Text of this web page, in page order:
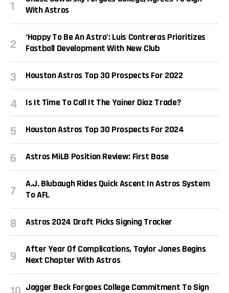
With Astros
‘Happy To Be An Astro’: Luis Contreras Prioritizes
Fastball Development With New Club
Houston Astros Top 30 Prospects For 2022
Is It Time To Call It The Yainer Diaz Trade?
Houston Astros Top 30 Prospects For 2024
Astros MiLB Position Review: First Base
A.J. Blubaugh Rides Quick Ascent In Astros System
To AFL
Astros 2024 Draft Picks Signing Tracker
After Year Of Complications, Taylor Jones Begins
Next Chapter With Astros
Jagger Beck Forgoes College Commitment To Sign